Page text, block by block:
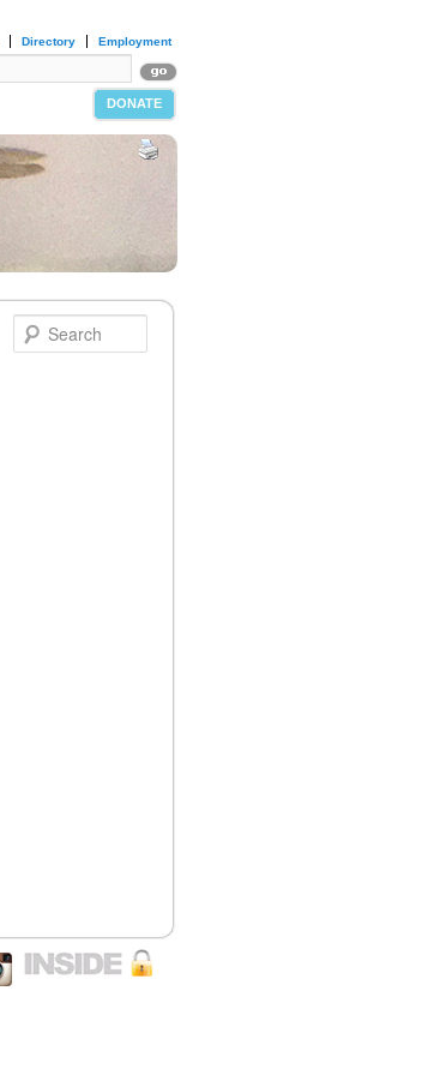
Directory Employment
DONATE